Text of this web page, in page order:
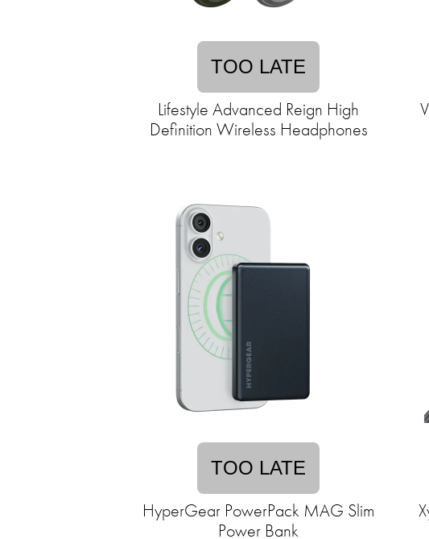
TOO LATE
Lifestyle Advanced Reign High
Definition Wireless Headphones
TOO LATE
HyperGear PowerPack MAG Slim
Power Bank